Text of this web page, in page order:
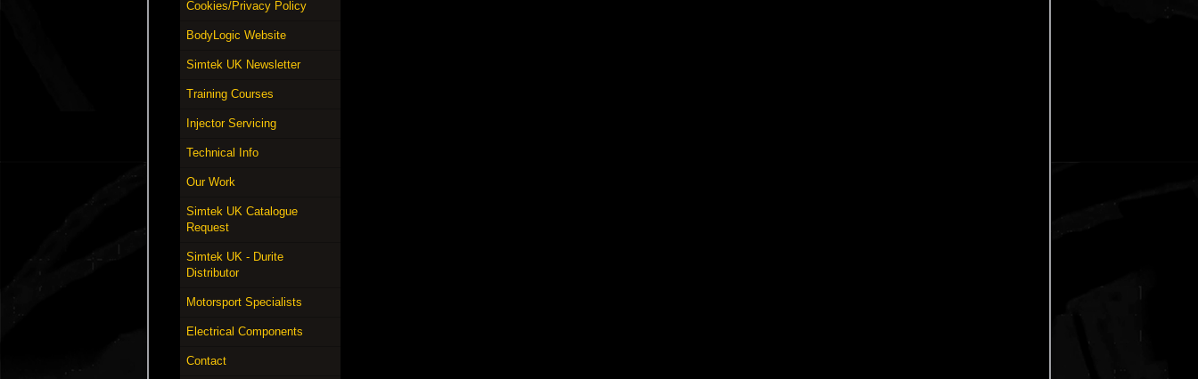
Cookies/Privacy Policy
BodyLogic Website
Simtek UK Newsletter
Training Courses
Injector Servicing
Technical Info
Our Work
Simtek UK Catalogue
Request
Simtek UK - Durite
Distributor
Motorsport Specialists
Electrical Components
Contact